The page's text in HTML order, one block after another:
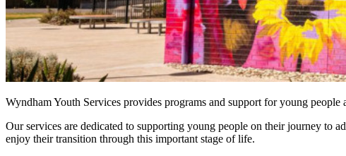
Wyndham Youth Services provides programs and support for young
Our services are dedicated to supporting young people on their journey to
enjoy their transition through this important stage of life.